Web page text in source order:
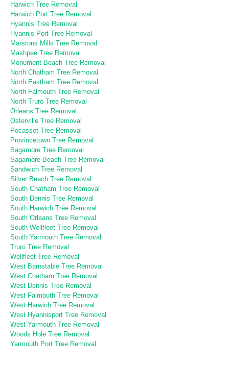
Harwich Tree Removal
Harwich Port Tree Removal
Hyannis Tree Removal
Hyannis Port Tree Removal
Marstons Mills Tree Removal
Mashpee Tree Removal
Monument Beach Tree Removal
North Chatham Tree Removal
North Eastham Tree Removal
North Falmouth Tree Removal
North Truro Tree Removal
Orleans Tree Removal
Osterville Tree Removal
Pocasset Tree Removal
Provincetown Tree Removal
Sagamore Tree Removal
Sagamore Beach Tree Removal
Sandwich Tree Removal
Silver Beach Tree Removal
South Chatham Tree Removal
South Dennis Tree Removal
South Harwich Tree Removal
South Orleans Tree Removal
South Wellfleet Tree Removal
South Yarmouth Tree Removal
Truro Tree Removal
Wellfleet Tree Removal
West Barnstable Tree Removal
West Chatham Tree Removal
West Dennis Tree Removal
West Falmouth Tree Removal
West Harwich Tree Removal
West Hyannisport Tree Removal
West Yarmouth Tree Removal
Woods Hole Tree Removal
Yarmouth Port Tree Removal